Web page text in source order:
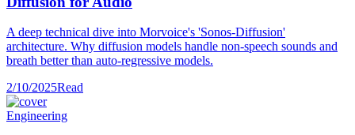
A deep technical dive into Morvoice's 'Sonos-Diffusion'
architecture. Why diffusion models handle non-speech sounds and
breath better than auto-regressive models.
2/10/2025Read
Engineering